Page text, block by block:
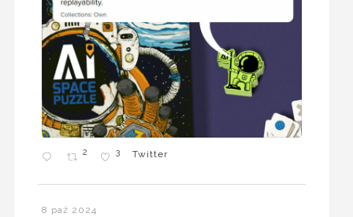
2 3 Twitter
8 paź 2024